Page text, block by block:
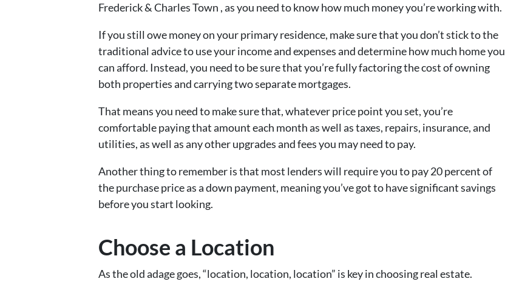
Frederick & Charles Town , as you need to know how much money you’re working with.
If you still owe money on your primary residence, make sure that you don’t stick to the
traditional advice to use your income and expenses and determine how much home you
can afford. Instead, you need to be sure that you’re fully factoring the cost of owning
both properties and carrying two separate mortgages.
That means you need to make sure that, whatever price point you set, you’re
comfortable paying that amount each month as well as taxes, repairs, insurance, and
utilities, as well as any other upgrades and fees you may need to pay.
Another thing to remember is that most lenders will require you to pay 20 percent of
the purchase price as a down payment, meaning you’ve got to have significant savings
before you start looking.
Choose a Location
As the old adage goes, “location, location, location” is key in choosing real estate.